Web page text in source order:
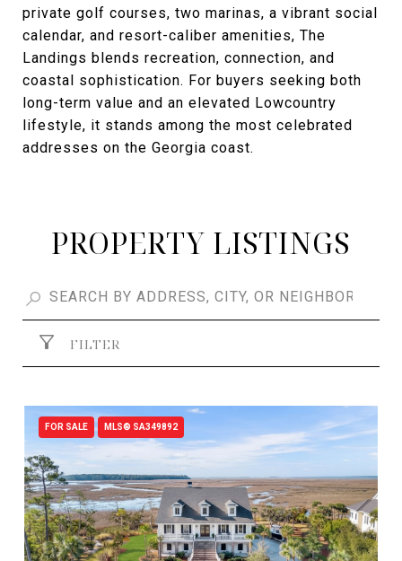
private golf courses, two marinas, a vibrant social
calendar, and resort-caliber amenities, The
Landings blends recreation, connection, and
coastal sophistication. For buyers seeking both
long-term value and an elevated Lowcountry
lifestyle, it stands among the most celebrated
addresses on the Georgia coast.
PROPERTY LISTINGS
FILTER
FOR SALE MLS® SA349892